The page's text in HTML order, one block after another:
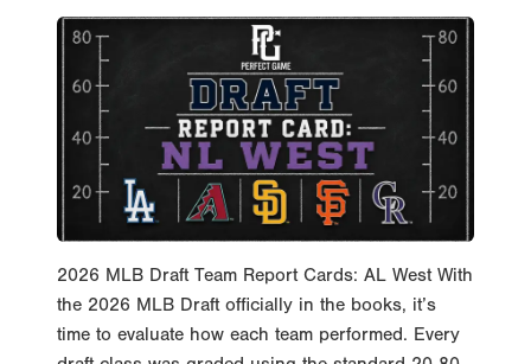
2026 MLB Draft Team Report Cards: AL West With
the 2026 MLB Draft officially in the books, it’s
time to evaluate how each team performed. Every